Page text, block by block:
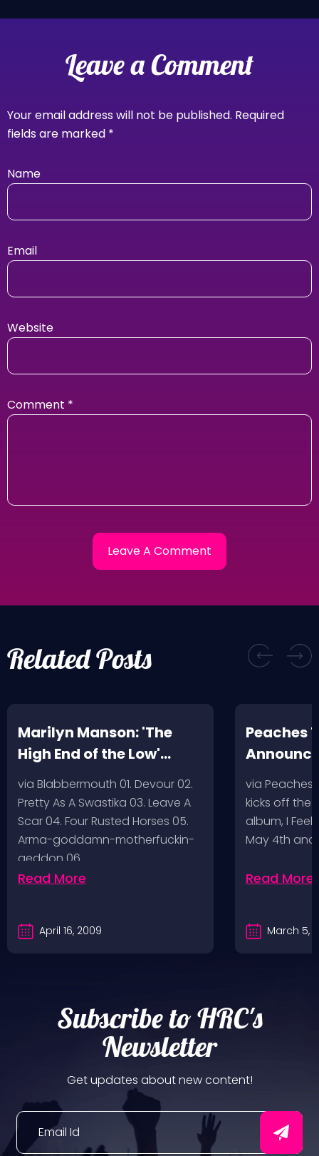
Leave a Comment
Your email address will not be published. Required
fields are marked *
Name
Email
Website
Comment *
Related Posts
Marilyn Manson: 'The
High End of the Low'
Artwork/Tracklist
via Blabbermouth 01. Devour 02.
Pretty As A Swastika 03. Leave A
Scar 04. Four Rusted Horses 05.
Arma-goddamn-motherfuckin-
geddon 06.…
Read More
April 16, 2009
Peaches
via Peaches
kicks off the
album, I
May 4th
Read More
March 5,
Subscribe to HRC's
Newsletter
Get updates about new content!